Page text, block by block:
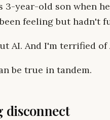
3-year-old son when
feeling but hadn't
AI. And I'm terrified of
be true in tandem.
disconnect